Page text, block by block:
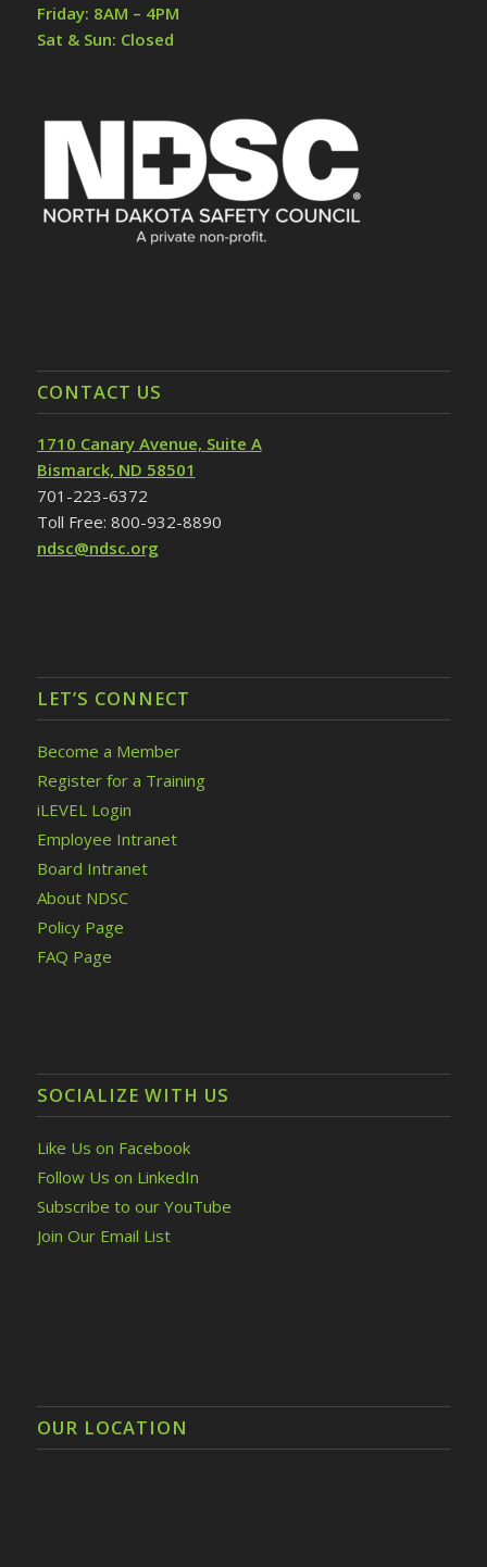
Friday: 8AM – 4PM
Sat & Sun: Closed
CONTACT US
1710 Canary Avenue, Suite A
Bismarck, ND 58501
701-223-6372
Toll Free: 800-932-8890
ndsc@ndsc.org
LET’S CONNECT
Become a Member
Register for a Training
iLEVEL Login
Employee Intranet
Board Intranet
About NDSC
Policy Page
FAQ Page
SOCIALIZE WITH US
Like Us on Facebook
Follow Us on LinkedIn
Subscribe to our YouTube
Join Our Email List
OUR LOCATION